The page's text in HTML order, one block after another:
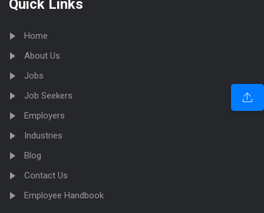
Quick Links
Home
About Us
Jobs
Job Seekers
Employers
Industries
Blog
Contact Us
Employee Handbook